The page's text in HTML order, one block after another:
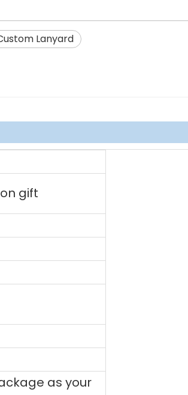
Lanyard
gift
as your